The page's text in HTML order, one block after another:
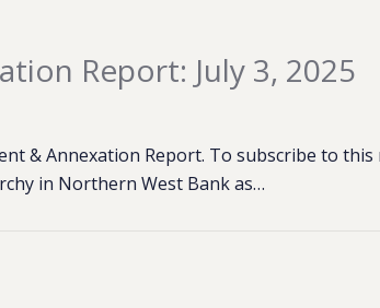
Report: July 3, 2025
& Annexation Report. To subscribe to
in Northern West Bank as…